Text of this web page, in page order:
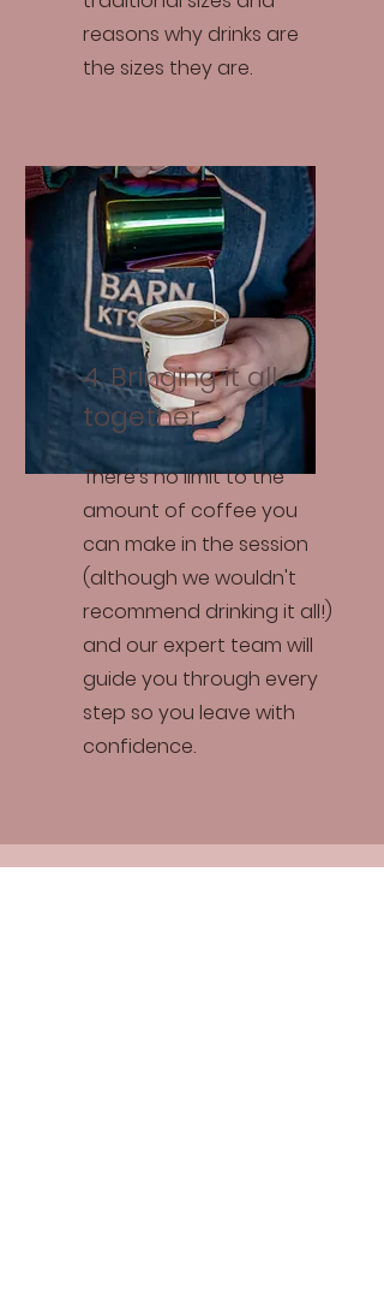
reasons why drinks are
the sizes they are.
4. Bringing it all
together
There's no limit to the
amount of coffee you
can make in the session
(although we wouldn't
recommend drinking it all!)
and our expert team will
guide you through every
step so you leave with
confidence.